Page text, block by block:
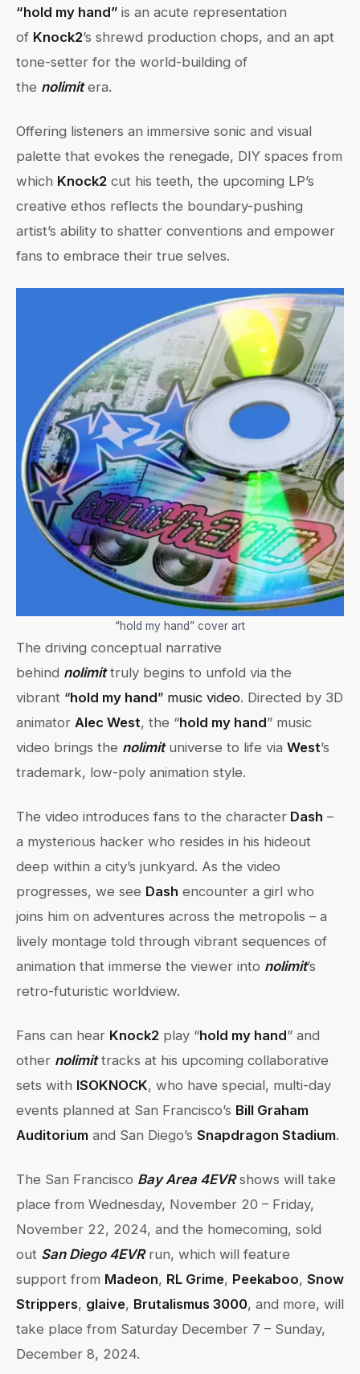
“hold my hand” is an acute representation
of Knock2’s shrewd production chops, and an apt
tone-setter for the world-building of
the nolimitera.
Offering listeners an immersive sonic and visual
palette that evokes the renegade, DIY spaces from
which Knock2 cut his teeth, the upcoming LP’s
creative ethos reflects the boundary-pushing
artist’s ability to shatter conventions and empower
fans to embrace their true selves.
“hold my hand” cover art
The driving conceptual narrative
behind nolimittruly begins to unfold via the
vibrant “hold my hand” music video. Directed by 3D
animator Alec West, the “hold my hand” music
video brings the nolimituniverse to life via West’s
trademark, low-poly animation style.
The video introduces fans to the character Dash –
a mysterious hacker who resides in his hideout
deep within a city’s junkyard. As the video
progresses, we see Dash encounter a girl who
joins him on adventures across the metropolis – a
lively montage told through vibrant sequences of
animation that immerse the viewer into nolimit’s
retro-futuristic worldview.
Fans can hear Knock2 play “hold my hand” and
other nolimittracks at his upcoming collaborative
sets with ISOKNOCK, who have special, multi-day
events planned at San Francisco’s Bill Graham
Auditorium and San Diego’s Snapdragon Stadium.
The San Francisco Bay Area 4EVRshows will take
place from Wednesday, November 20 – Friday,
November 22, 2024, and the homecoming, sold
out San Diego 4EVRrun, which will feature
support from Madeon, RL Grime, Peekaboo, Snow
Strippers, glaive, Brutalismus 3000, and more, will
take place from Saturday December 7 – Sunday,
December 8, 2024.